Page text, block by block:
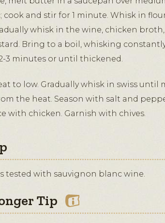
cook and stir for 1 minute. Whisk in
whisk in the wine, chicken
Bring to a boil, whisking
3 minutes or until thickened.
to low. Gradually whisk in swiss until
the heat. Season with salt and
with chicken. Garnish with chives.
tested with sauvignon blanc wine.
Tip